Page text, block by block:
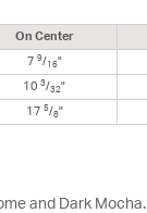
On Center
7 9/16"
103/32"
17 5/8"
and Dark Mocha.